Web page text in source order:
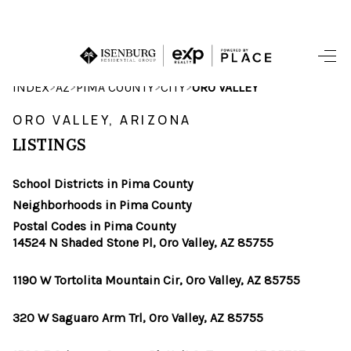
HOME
SEARCH LISTINGS
SEARCHES
FINANCING
SELLING
HOME VALUE
INDEX>AZ>PIMA COUNTY>CITY>ORO VALLEY
ORO VALLEY, ARIZONA
LISTINGS
School Districts in Pima County
Neighborhoods in Pima County
Postal Codes in Pima County
14524 N Shaded Stone Pl, Oro Valley, AZ 85755
1190 W Tortolita Mountain Cir, Oro Valley, AZ 85755
320 W Saguaro Arm Trl, Oro Valley, AZ 85755